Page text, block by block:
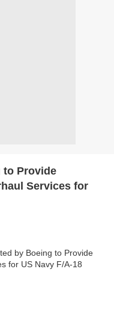
to Provide
Services for